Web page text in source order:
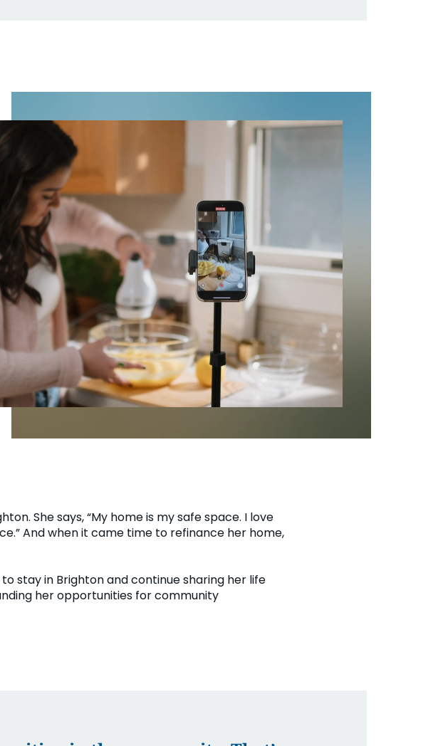
She says, “My home is my safe space. I love
And when it came time to refinance her home,
stay in Brighton and continue sharing her life
her opportunities for community